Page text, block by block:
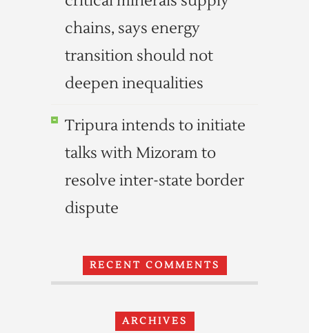
chains, says energy
transition should not
deepen inequalities
Tripura intends to initiate
talks with Mizoram to
resolve inter-state border
dispute
RECENT COMMENTS
ARCHIVES